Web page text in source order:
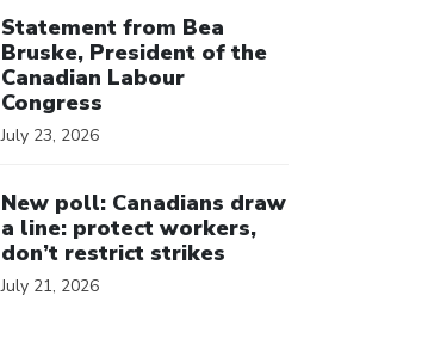
Statement from Bea
Bruske, President of the
Canadian Labour
Congress
July 23, 2026
New poll: Canadians draw
a line: protect workers,
don’t restrict strikes
July 21, 2026